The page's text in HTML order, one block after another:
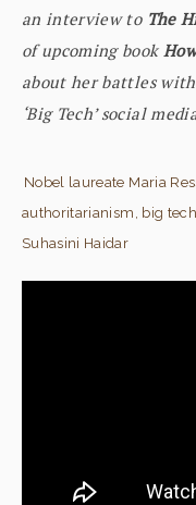
an interview to The
of upcoming book
about her battles
‘Big Tech’ social
Nobel laureate Maria
authoritarianism, big
Suhasini Haidar